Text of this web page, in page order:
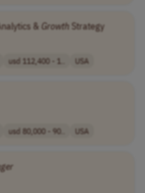
& GrowthStrategy
usd 112,400 - 1.. USA
usd 80,000 - 90.. USA